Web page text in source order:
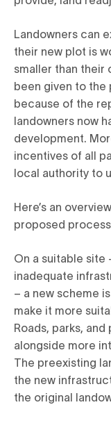
Landowners can
their new plot is
smaller than their
been given to the
because of the
landowners now
development.
incentives of all
local authority to
Here’s an
proposed
On a suitable site
inadequate
– a new scheme
make it more
Roads, parks,
alongside more
The preexisting
the new
the original